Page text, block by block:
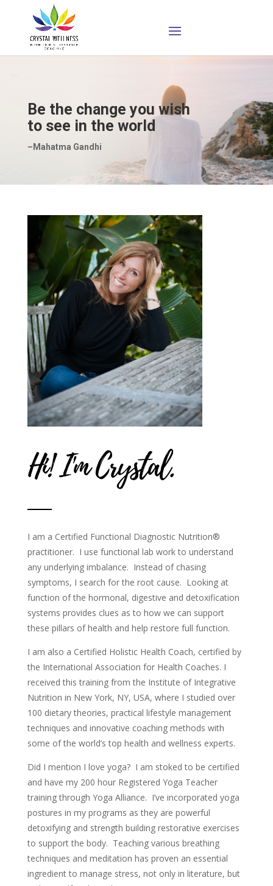
Be the change you wish
to see in the world
–Mahatma Gandhi
I am a Certified Functional Diagnostic Nutrition®
practitioner. I use functional lab work to understand
any underlying imbalance. Instead of chasing
symptoms, I search for the root cause. Looking at
function of the hormonal, digestive and detoxification
systems provides clues as to how we can support
these pillars of health and help restore full function.
I am also a Certified Holistic Health Coach, certified by
the International Association for Health Coaches. I
received this training from the Institute of Integrative
Nutrition in New York, NY, USA, where I studied over
100 dietary theories, practical lifestyle management
techniques and innovative coaching methods with
some of the world’s top health and wellness experts.
Did I mention I love yoga? I am stoked to be certified
and have my 200 hour Registered Yoga Teacher
training through Yoga Alliance. I’ve incorporated yoga
postures in my programs as they are powerful
detoxifying and strength building restorative exercises
to support the body. Teaching various breathing
techniques and meditation has proven an essential
ingredient to manage stress, not only in literature, but